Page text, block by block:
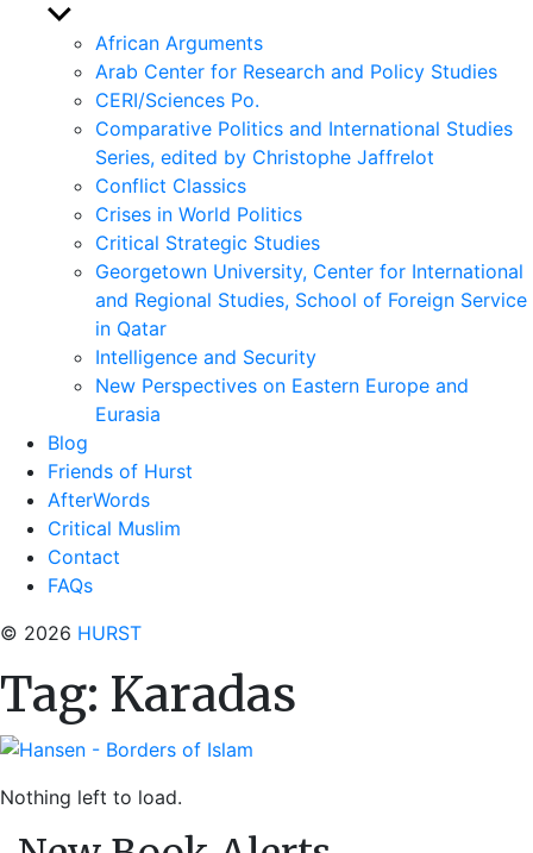
Show
sub
menu
African Arguments
Arab Center for Research and Policy Studies
CERI/Sciences Po.
Comparative Politics and International Studies
Series, edited by Christophe Jaffrelot
Conflict Classics
Crises in World Politics
Critical Strategic Studies
Georgetown University, Center for International
and Regional Studies, School of Foreign Service
in Qatar
Intelligence and Security
New Perspectives on Eastern Europe and
Eurasia
Blog
Friends of Hurst
AfterWords
Critical Muslim
Contact
FAQs
© 2026 HURST
Tag: Karadas
Nothing left to load.